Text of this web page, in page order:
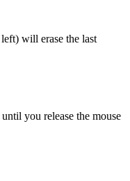
will erase the last
you release the mouse